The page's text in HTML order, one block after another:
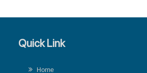
Quick Link
Home